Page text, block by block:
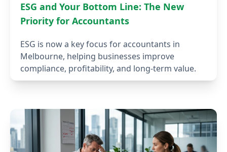
ESG and Your Bottom Line: The New
Priority for Accountants
ESG is now a key focus for accountants in
Melbourne, helping businesses improve
compliance, profitability, and long-term value.